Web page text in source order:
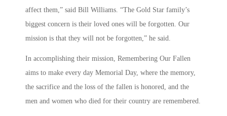
affect them,” said Bill Williams. “The Gold Star family’s
biggest concern is their loved ones will be forgotten. Our
mission is that they will not be forgotten,” he said.
In accomplishing their mission, Remembering Our Fallen
aims to make every day Memorial Day, where the memory,
the sacrifice and the loss of the fallen is honored, and the
men and women who died for their country are remembered.